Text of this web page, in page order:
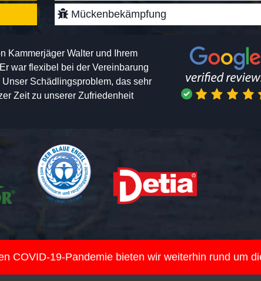
Mückenbekämpfung
Kammerjäger Walter und Ihrem
war flexibel bei der Vereinbarung
Schädlingsproblem, das sehr
Zeit zu unserer Zufriedenheit
COVID-19-Pandemie bieten wir weiterhin rund um